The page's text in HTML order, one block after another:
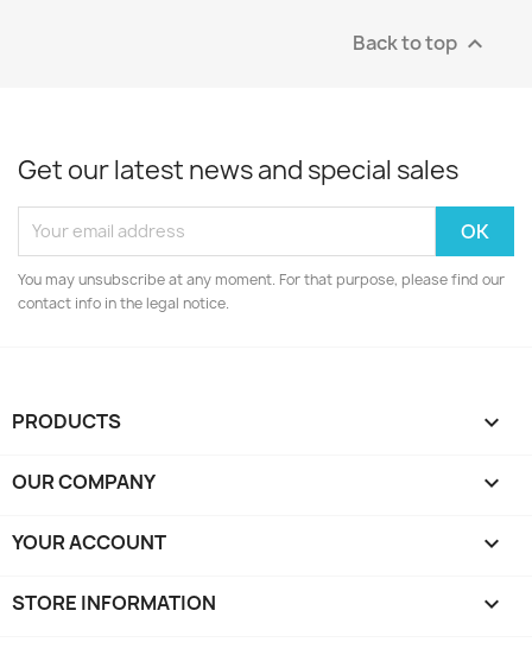
Back to top 
Get our latest news and special sales
You may unsubscribe at any moment. For that purpose, please find our
contact info in the legal notice.
PRODUCTS 
OUR COMPANY 
YOUR ACCOUNT 
STORE INFORMATION keyboard_arrow_down